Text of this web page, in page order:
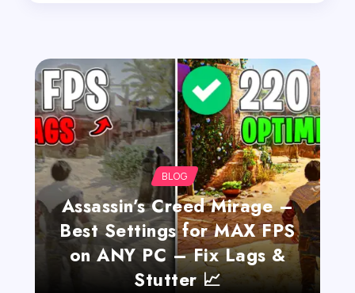
BLOG
Assassin’s Creed Mirage –
Best Settings for MAX FPS
on ANY PC – Fix Lags &
Stutter 📈